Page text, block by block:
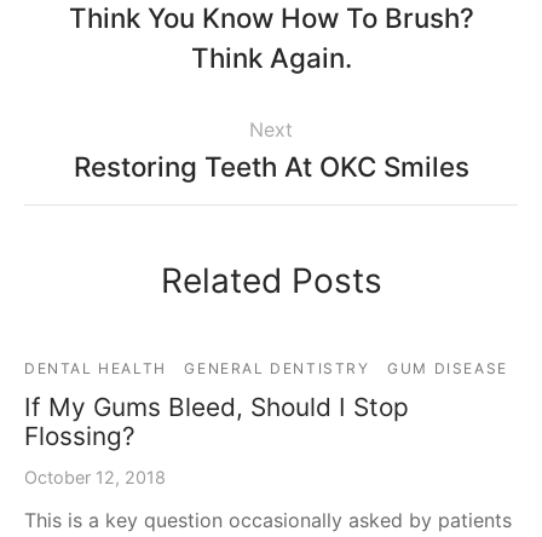
Think You Know How To Brush?
Think Again.
Next
Restoring Teeth At OKC Smiles
Related Posts
DENTAL HEALTH GENERAL DENTISTRY GUM DISEASE
If My Gums Bleed, Should I Stop
Flossing?
October 12, 2018
This is a key question occasionally asked by patients